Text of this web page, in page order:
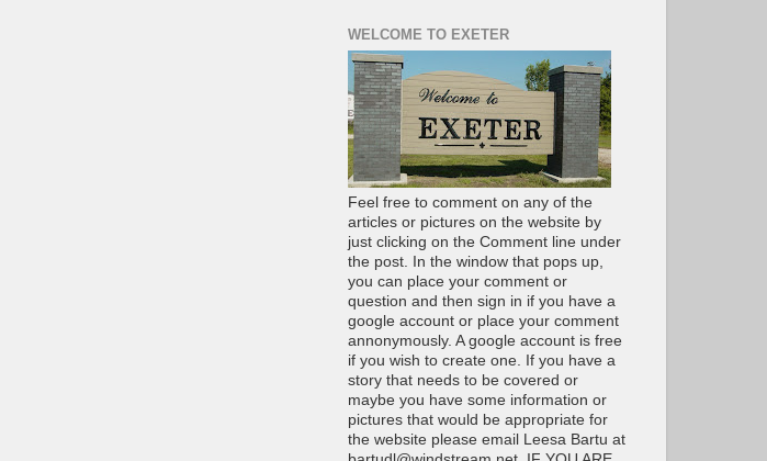
WELCOME TO EXETER
Feel free to comment on any of the
articles or pictures on the website by
just clicking on the Comment line under
the post. In the window that pops up,
you can place your comment or
question and then sign in if you have a
google account or place your comment
annonymously. A google account is free
if you wish to create one. If you have a
story that needs to be covered or
maybe you have some information or
pictures that would be appropriate for
the website please email Leesa Bartu at